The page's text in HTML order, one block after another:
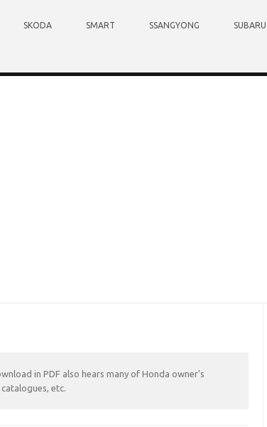
SKODA SMART SSANGYONG SUBARU
in PDF also hears many of Honda owner’s
etc.